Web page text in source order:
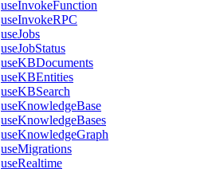
useInvokeFunction
useInvokeRPC
useJobs
useJobStatus
useKBDocuments
useKBEntities
useKBSearch
useKnowledgeBase
useKnowledgeBases
useKnowledgeGraph
useMigrations
useRealtime